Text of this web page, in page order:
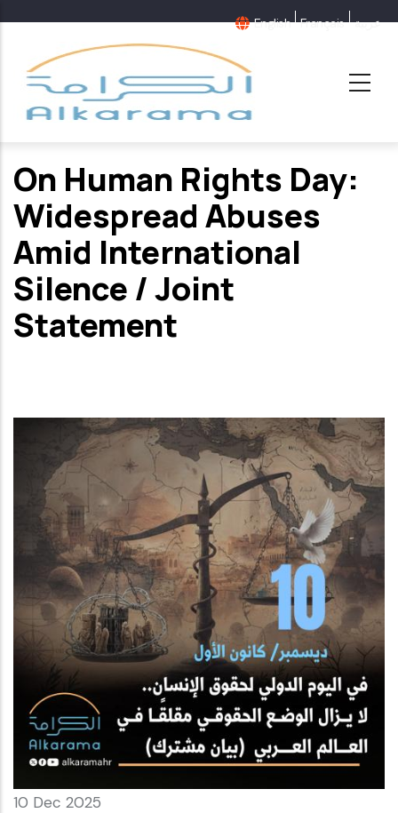
main
content
English Français عربية
On Human Rights Day:
Widespread Abuses
Amid International
Silence / Joint
Statement
10 Dec 2025